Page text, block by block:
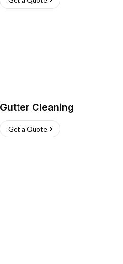
Gutter Cleaning
Get a Quote